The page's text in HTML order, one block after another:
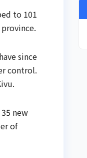
to 101
since
control.
new
of